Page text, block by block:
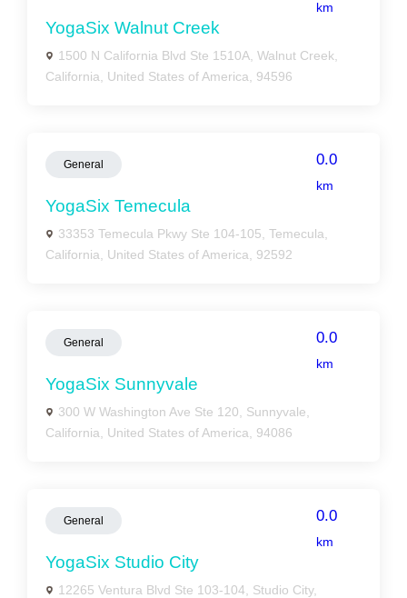
km
YogaSix Walnut Creek
1500 N California Blvd Ste 1510A, Walnut Creek,
California, United States of America, 94596
General 0.0
km
YogaSix Temecula
33353 Temecula Pkwy Ste 104-105, Temecula,
California, United States of America, 92592
General 0.0
km
YogaSix Sunnyvale
300 W Washington Ave Ste 120, Sunnyvale,
California, United States of America, 94086
General 0.0
km
YogaSix Studio City
12265 Ventura Blvd Ste 103-104, Studio City,